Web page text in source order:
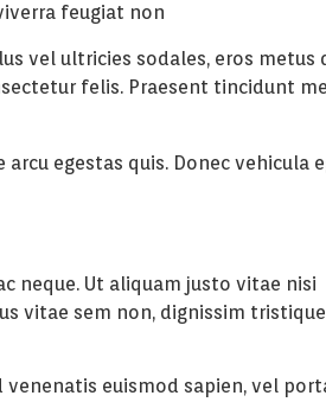
feugiat non
vel ultricies sodales, eros metus
felis. Praesent tincidunt
egestas quis. Donec vehicula
neque. Ut aliquam justo vitae nisi
vitae sem non, dignissim
euismod sapien, vel